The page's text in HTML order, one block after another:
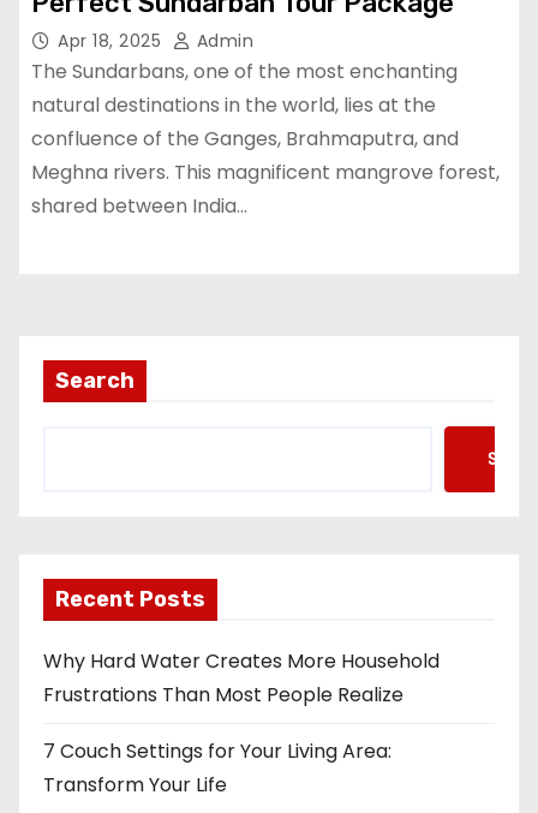
Apr 18, 2025 Admin
The Sundarbans, one of the most enchanting
natural destinations in the world, lies at the
confluence of the Ganges, Brahmaputra, and
Meghna rivers. This magnificent mangrove forest,
shared between India…
Search
Recent Posts
Why Hard Water Creates More Household
Frustrations Than Most People Realize
7 Couch Settings for Your Living Area:
Transform Your Life